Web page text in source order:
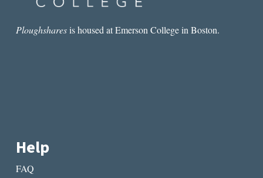
Ploughsharesis housed at Emerson College in Boston.
Help
FAQ